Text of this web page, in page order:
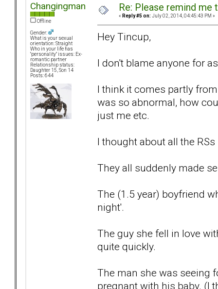
Changingman
Offline
Gender:
What is your sexual
orientation: Straight
Who in your life has
"personality" issues: Ex-
romantic partner
Relationship status:
Daughter 15, Son 14
Posts: 644
Re: Please remind
« Reply #5 on: July 02, 2014, 04:45:43 PM »
Hey Tincup,
I don't blame anyone for
I think it comes partly
was so abnormal, how
just me etc.
I thought about all the
They all suddenly made
The (1.5 year) boyfriend
night'.
The guy she fell in love
quite quickly.
The man she was seeing
pregnant with his baby. (I